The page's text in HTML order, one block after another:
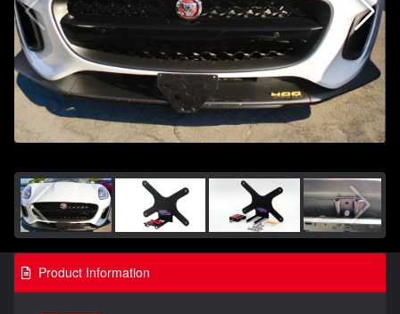
Product Information